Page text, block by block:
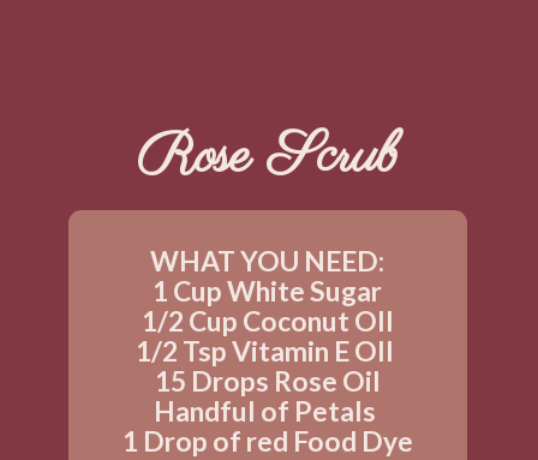
WHAT YOU NEED:
1 Cup White Sugar
1/2 Cup Coconut OIl
1/2 Tsp Vitamin E OIl
15 Drops Rose Oil
Handful of Petals
1 Drop of red Food Dye
Rose Scrub